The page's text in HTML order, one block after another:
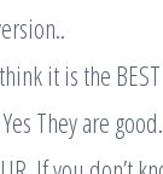
it is the
They are good.